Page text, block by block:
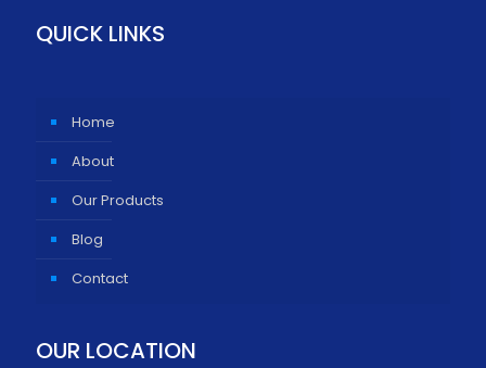
QUICK LINKS
Home
About
Our Products
Blog
Contact
OUR LOCATION